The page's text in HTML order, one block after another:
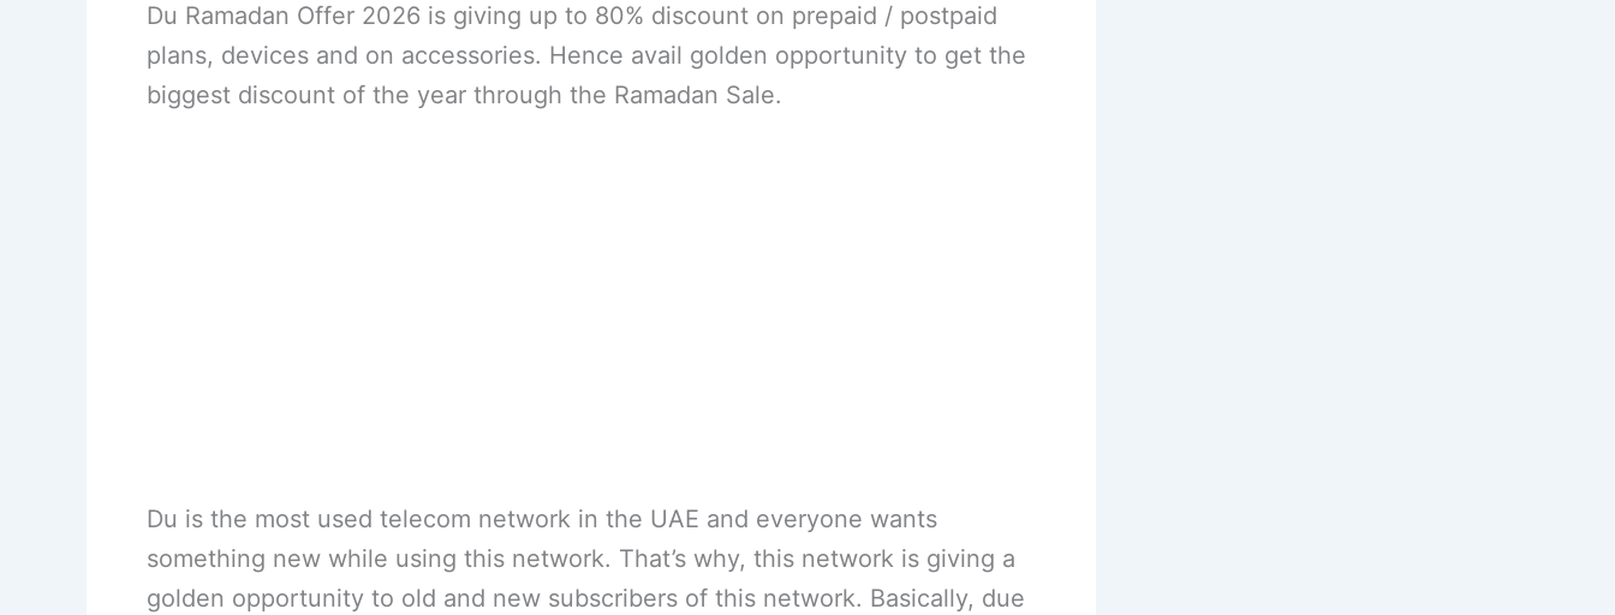
Du Ramadan Offer 2026 is giving up to 80% discount on prepaid / postpaid
plans, devices and on accessories. Hence avail golden opportunity to get the
biggest discount of the year through the Ramadan Sale.
Du is the most used telecom network in the UAE and everyone wants
something new while using this network. That’s why, this network is giving a
golden opportunity to old and new subscribers of this network. Basically, due